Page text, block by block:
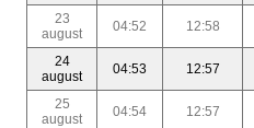
23
august
04:52 12:58
24
august
04:53 12:57
25
august
04:54 12:57